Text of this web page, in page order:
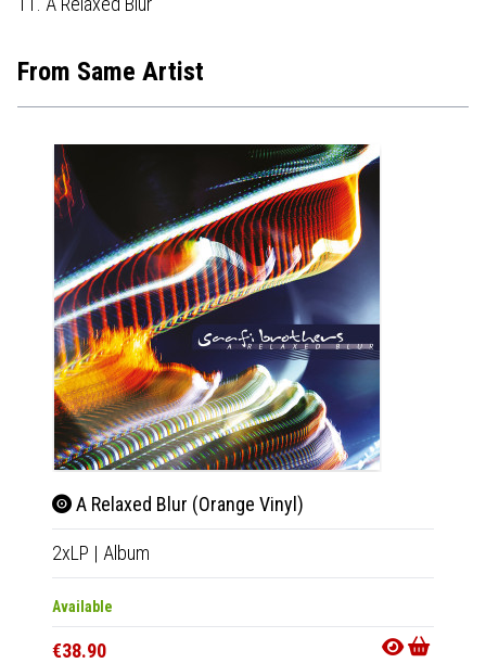
From Same Artist
A Relaxed Blur (Orange Vinyl)
2xLP | Album
Available
€38.90